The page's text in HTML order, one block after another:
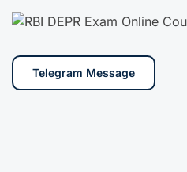
Telegram Message